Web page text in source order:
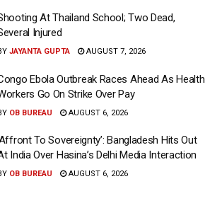
At Thailand School; Two Dead,
Injured
JAYANTA GUPTA AUGUST 7, 2026
Ebola Outbreak Races Ahead As Health
Go On Strike Over Pay
OB BUREAU AUGUST 6, 2026
To Sovereignty’: Bangladesh Hits Out
India Over Hasina’s Delhi Media Interaction
OB BUREAU AUGUST 6, 2026